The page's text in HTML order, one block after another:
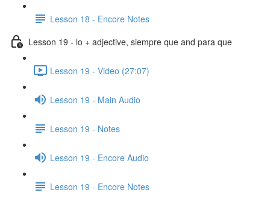
Lesson 18 - Encore Notes
Lesson 19 - lo + adjective, siempre que and para que
Lesson 19 - Video (27:07)
Lesson 19 - Main Audio
Lesson 19 - Notes
Lesson 19 - Encore Audio
Lesson 19 - Encore Notes